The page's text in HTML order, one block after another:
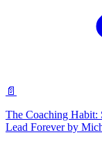
📄
The Coaching Habit:
Lead Forever by